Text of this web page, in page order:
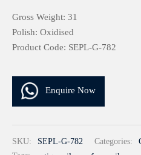
Gross Weight: 31
Polish: Oxidised
Product Code: SEPL-G-782
Enquire Now
SKU: SEPL-G-782 Categories: